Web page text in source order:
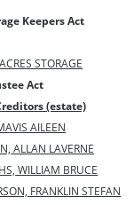
Keepers Act
STORAGE
Act
(estate)
AILEEN
ALLAN LAVERNE
WILLIAM BRUCE
FRANKLIN STEFAN